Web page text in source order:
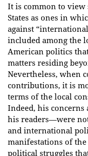
It is common to
States as ones in
against
included among the
American politics
matters residing
Nevertheless, when
contributions, it is
terms of the local
Indeed, his
his readers—were
and international
manifestations of
political struggles